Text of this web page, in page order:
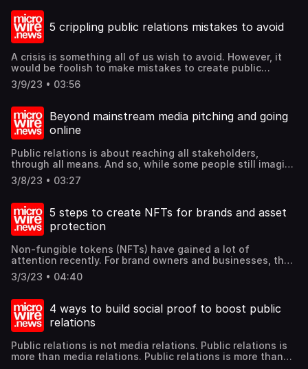
through no fault of theirs. Fortunately, the culprits were
later arrested. Through the ordeal, the sushi chain
received the most rapport from their fans on social media.
especially in a crisis? Find out these and more @mcgallen.
5 crippling public relations mistakes to avoid
A crisis is something all of us wish to avoid. However, it
would be foolish to make mistakes to create public
relations mistakes that escalate into crises. So, what are
some of these mistakes to avoid? Find out these and
3/9/23 • 03:56
Beyond mainstream media pitching and going
online
Public relations is about reaching all stakeholders,
through all means. And so, while some people still imagine
public relations to be only media relations, it is so much
more. And every generation finds their news sources
those born in the 60s and earlier, and maybe the 70s, may
still read news from traditional sources such as broadcast
and dailies. But progressively, especially post-pandemic,
Let us discuss some online platforms and even audio as
means of outreach to younger generations. ind out these
and more @mcgallen.
3/8/23 • 03:27
5 steps to create NFTs for brands and asset
protection
Non-fungible tokens (NFTs) have gained a lot of
attention recently. For brand owners and businesses, they
represent a new asset category to assert ownership, and
can be made digitally available, including for sale. This
revenue, something quite different from the usual earned
media outreach. Something with value, especially if the
market values it, may garner more publicity than other
steps to create NFTs. Find out these and more @mcgallen.
3/3/23 • 04:40
4 ways to build social proof to boost public
relations
Public relations is not media relations. Public relations is
more than media relations. Public relations is more than